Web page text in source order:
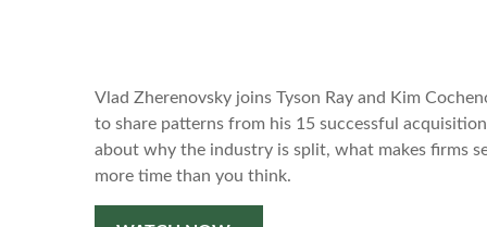
Vlad Zherenovsky joins Tyson Ray and Kim
to share patterns from his 15 successful
about why the industry is split, what makes firms
more time than you think.